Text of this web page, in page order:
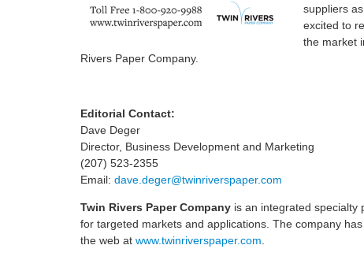
suppliers
excited to
the market
Rivers Paper Company.
Editorial Contact:
Dave Deger
Director, Business Development and Marketing
(207) 523-2355
Email: dave.deger@twinriverspaper.com
Twin Rivers Paper Company is an integrated specialty
for targeted markets and applications. The company
the web at www.twinriverspaper.com